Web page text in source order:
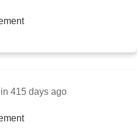
415 days ago